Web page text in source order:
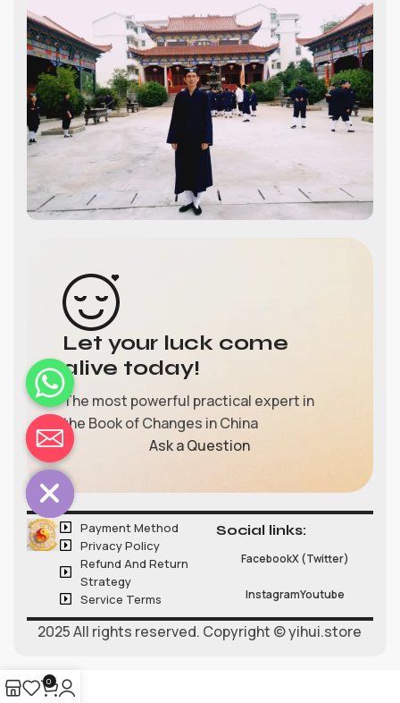
Let your luck come
alive today!
The most powerful practical expert in
the Book of Changes in China
Ask a Question
Payment Method
Privacy Policy
Refund And Return
Strategy
Service Terms
Social links:
FacebookX (Twitter)
InstagramYoutube
2025 All rights reserved. Copyright © yihui.store
0
Hide
chaty